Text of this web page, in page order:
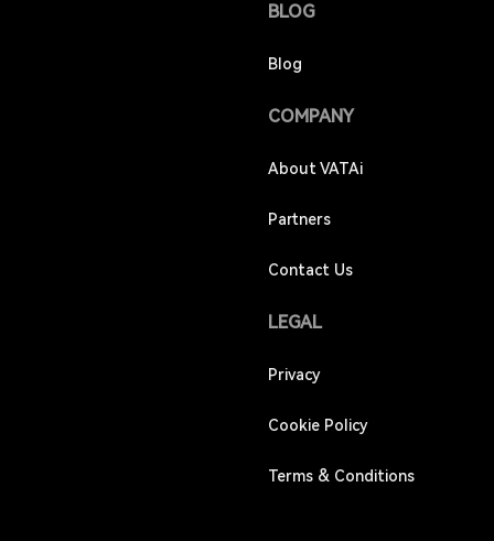
BLOG
Blog
COMPANY
About VATAi
Partners
Contact Us
LEGAL
Privacy
Cookie Policy
Terms & Conditions